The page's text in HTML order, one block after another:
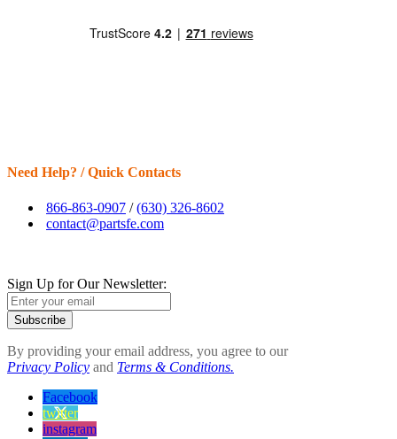
Need Help? / Quick Contacts
866-863-0907 /(630) 326-8602
contact@partsfe.com
Sign Up for Our Newsletter:
Subscribe
By providing your email address, you agree to our
Privacy Policy and Terms & Conditions.
Facebook
twitter
instagram